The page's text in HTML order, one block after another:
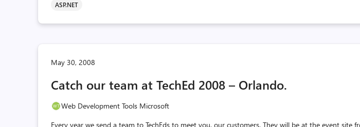
ASP.NET
May 30, 2008
Catch our team at TechEd 2008 – Orlando.
Web Development Tools Microsoft
Every year we send a team to TechEds to meet you, our customers. They will be at the event site